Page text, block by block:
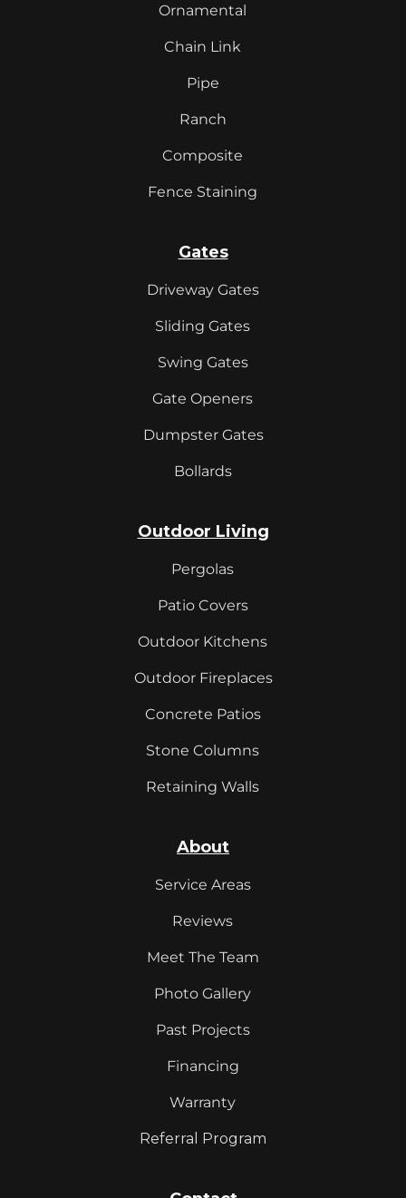
Ornamental
Chain Link
Pipe
Ranch
Composite
Fence Staining
Gates
Driveway Gates
Sliding Gates
Swing Gates
Gate Openers
Dumpster Gates
Bollards
Outdoor Living
Pergolas
Patio Covers
Outdoor Kitchens
Outdoor Fireplaces
Concrete Patios
Stone Columns
Retaining Walls
About
Service Areas
Reviews
Meet The Team
Photo Gallery
Past Projects
Financing
Warranty
Referral Program